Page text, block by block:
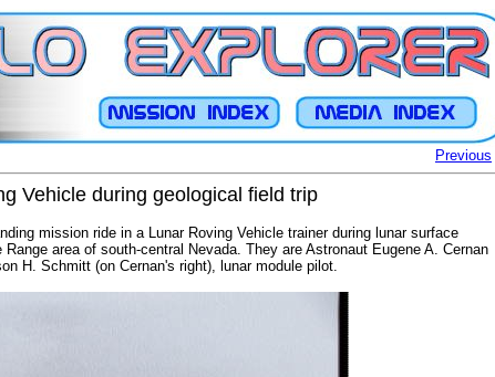
Previous
Vehicle during geological field trip
mission ride in a Lunar Roving Vehicle trainer during lunar surface
area of south-central Nevada. They are Astronaut Eugene A. Cernan
H. Schmitt (on Cernan's right), lunar module pilot.